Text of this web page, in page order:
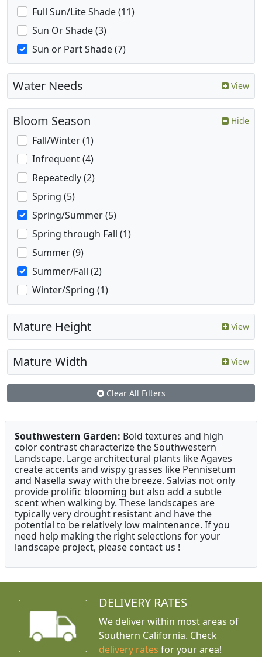
Full Sun/Lite Shade (11)
Sun Or Shade (3)
Sun or Part Shade (7)
Water Needs View
Bloom Season Hide
Fall/Winter (1)
Infrequent (4)
Repeatedly (2)
Spring (5)
Spring/Summer (5)
Spring through Fall (1)
Summer (9)
Summer/Fall (2)
Winter/Spring (1)
Mature Height View
Mature Width View
Clear All Filters
Southwestern Garden: Bold textures and high
color contrast characterize the Southwestern
Landscape. Large architectural plants like Agaves
create accents and wispy grasses like Pennisetum
and Nasella sway with the breeze. Salvias not only
provide prolific blooming but also add a subtle
scent when walking by. These landscapes are
typically very drought resistant and have the
potential to be relatively low maintenance. If you
need help making the right selections for your
landscape project, please contact us !
DELIVERY RATES
We deliver within most areas of
Southern California. Check
delivery rates for your area!